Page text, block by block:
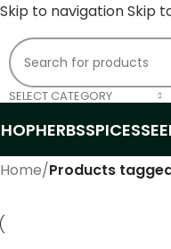
Skip to navigationSkip
SELECT CATEGORY
HERBSSPICES
Home/Products